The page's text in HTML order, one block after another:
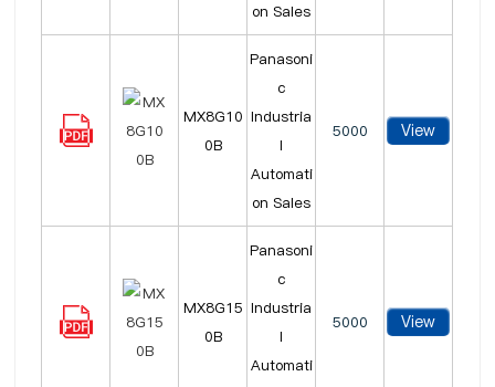
on Sales
MX8G10
0B
Panasoni
c
Industria
l
Automati
on Sales
5000 View
MX8G15
0B
Panasoni
c
Industria
l
Automati
5000 View